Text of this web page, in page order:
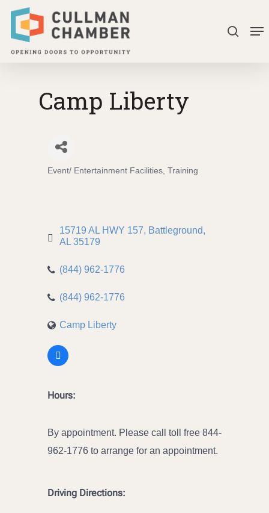
Skip
main
search
Camp Liberty
Event/ Entertainment Facilities Training
15719 AL HWY 157
Battleground
AL 35179
(844) 962-1776
(844) 962-1776
Camp Liberty
Hours:
By appointment. Please call toll free 844-
962-1776 to arrange for an appointment.
Driving Directions:
Close